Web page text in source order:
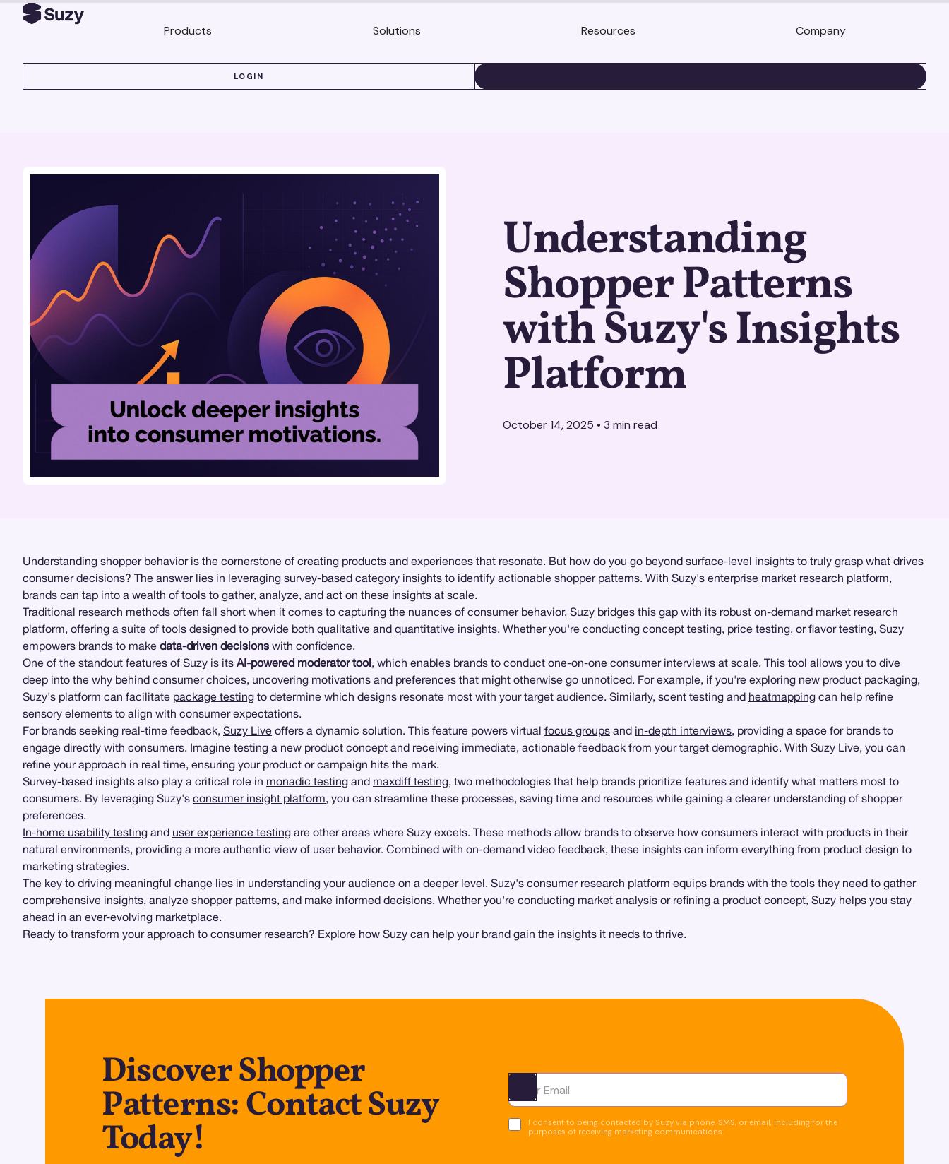
Products Solutions Resources Company
LOGIN
Understanding
Shopper Patterns
with Suzy's Insights
Platform
October 14, 2025 • 3 min read
Understanding shopper behavior is the cornerstone of creating products and experiences that resonate. But how do you go beyond surface-level insights to truly grasp what drives
consumer decisions? The answer lies in leveraging survey-based category insights to identify actionable shopper patterns. With Suzy's enterprise market research platform,
brands can tap into a wealth of tools to gather, analyze, and act on these insights at scale.
Traditional research methods often fall short when it comes to capturing the nuances of consumer behavior. Suzy bridges this gap with its robust on-demand market research
platform, offering a suite of tools designed to provide both qualitative and quantitative insights. Whether you're conducting concept testing, price testing, or flavor testing, Suzy
empowers brands to make data-driven decisions with confidence.
One of the standout features of Suzy is its AI-powered moderator tool, which enables brands to conduct one-on-one consumer interviews at scale. This tool allows you to dive
deep into the why behind consumer choices, uncovering motivations and preferences that might otherwise go unnoticed. For example, if you're exploring new product packaging,
Suzy's platform can facilitate package testing to determine which designs resonate most with your target audience. Similarly, scent testing and heatmapping can help refine
sensory elements to align with consumer expectations.
For brands seeking real-time feedback, Suzy Live offers a dynamic solution. This feature powers virtual focus groups and in-depth interviews, providing a space for brands to
engage directly with consumers. Imagine testing a new product concept and receiving immediate, actionable feedback from your target demographic. With Suzy Live, you can
refine your approach in real time, ensuring your product or campaign hits the mark.
Survey-based insights also play a critical role in monadic testing and maxdiff testing, two methodologies that help brands prioritize features and identify what matters most to
consumers. By leveraging Suzy's consumer insight platform, you can streamline these processes, saving time and resources while gaining a clearer understanding of shopper
preferences.
In-home usability testing and user experience testing are other areas where Suzy excels. These methods allow brands to observe how consumers interact with products in their
natural environments, providing a more authentic view of user behavior. Combined with on-demand video feedback, these insights can inform everything from product design to
marketing strategies.
The key to driving meaningful change lies in understanding your audience on a deeper level. Suzy's consumer research platform equips brands with the tools they need to gather
comprehensive insights, analyze shopper patterns, and make informed decisions. Whether you're conducting market analysis or refining a product concept, Suzy helps you stay
ahead in an ever-evolving marketplace.
Ready to transform your approach to consumer research? Explore how Suzy can help your brand gain the insights it needs to thrive.
Discover Shopper
Patterns: Contact Suzy
Today!
Ota yhteyttä
I consent to being contacted by Suzy via phone, SMS, or email, including for the
purposes of receiving marketing communications.